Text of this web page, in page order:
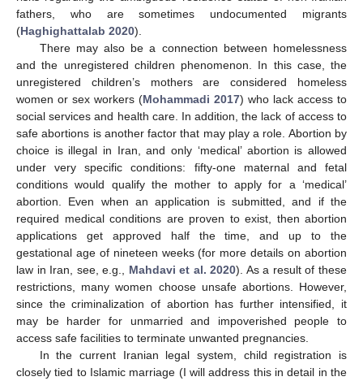
fathers, who are sometimes undocumented migrants
(Haghighattalab 2020).
There may also be a connection between homelessness
and the unregistered children phenomenon. In this case, the
unregistered children’s mothers are considered homeless
women or sex workers (Mohammadi 2017) who lack access to
social services and health care. In addition, the lack of access to
safe abortions is another factor that may play a role. Abortion by
choice is illegal in Iran, and only ‘medical’ abortion is allowed
under very specific conditions: fifty-one maternal and fetal
conditions would qualify the mother to apply for a ‘medical’
abortion. Even when an application is submitted, and if the
required medical conditions are proven to exist, then abortion
applications get approved half the time, and up to the
gestational age of nineteen weeks (for more details on abortion
law in Iran, see, e.g., Mahdavi et al. 2020). As a result of these
restrictions, many women choose unsafe abortions. However,
since the criminalization of abortion has further intensified, it
may be harder for unmarried and impoverished people to
access safe facilities to terminate unwanted pregnancies.
In the current Iranian legal system, child registration is
closely tied to Islamic marriage (I will address this in detail in the